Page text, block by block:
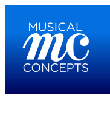
content